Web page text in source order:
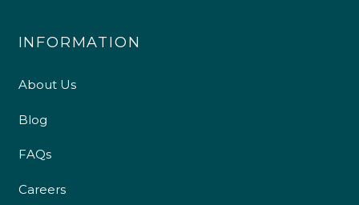
INFORMATION
About Us
Blog
FAQs
Careers